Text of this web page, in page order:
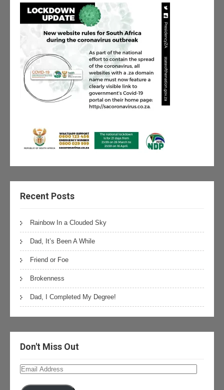
Recent Posts
Rainbow In a Clouded Sky
Dad, It’s Been A While
Friend or Foe
Brokenness
Dad, I Completed My Degree!
Don't Miss Out
Email